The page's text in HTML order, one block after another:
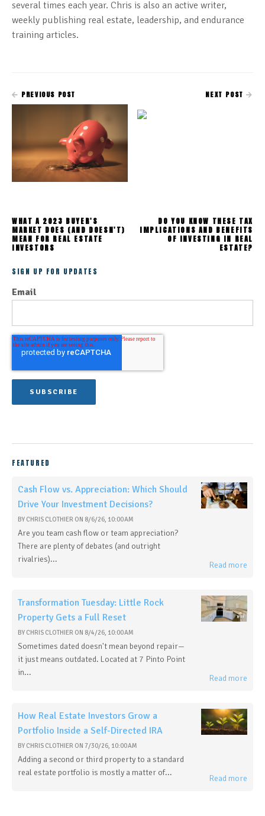
several times each year. Chris is also an active writer,
weekly publishing real estate, leadership, and endurance
training articles.
PREVIOUS POST
WHAT A 2023 BUYER'S
MARKET DOES (AND DOESN'T)
MEAN FOR REAL ESTATE
INVESTORS
NEXT POST
DO YOU KNOW THESE TAX
IMPLICATIONS AND BENEFITS
OF INVESTING IN REAL
ESTATE?
SIGN UP FOR UPDATES
Email
FEATURED
Cash Flow vs. Appreciation: Which Should
Drive Your Investment Decisions?
BY CHRIS CLOTHIER ON 8/6/26, 10:00 AM
Are you team cash flow or team appreciation?
There are plenty of debates (and outright
rivalries)...
Read more
Transformation Tuesday: Little Rock
Property Gets a Full Reset
BY CHRIS CLOTHIER ON 8/4/26, 10:00 AM
Sometimes dated doesn't mean beyond repair—
it just means outdated. Located at 7 Pinto Point
in...
Read more
How Real Estate Investors Grow a
Portfolio Inside a Self-Directed IRA
BY CHRIS CLOTHIER ON 7/30/26, 10:00 AM
Adding a second or third property to a standard
real estate portfolio is mostly a matter of...
Read more